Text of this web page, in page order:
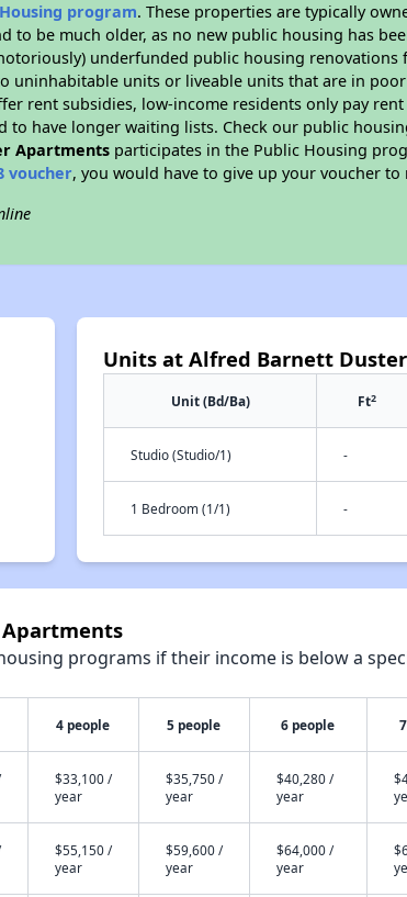
program. These properties are typically
to be much older, as no new public housing has
underfunded public housing renovations
uninhabitable units or liveable units that are in
rent subsidies, low-income residents only pay
to have longer waiting lists. Check our public
Apartments participates in the Public Housing
voucher, you would have to give up your voucher to
Units at Alfred Barnett
Unit (Bd/Ba) Ft2
Studio (Studio/1) -
1 Bedroom (1/1) -
programs if their income is below a
4 people 5 people 6 people
$33,100 /
year
$35,750 /
year
$40,280 /
year
$55,150 /
year
$59,600 /
year
$64,000 /
year